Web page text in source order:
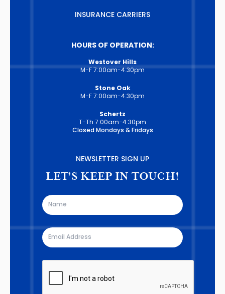
INSURANCE CARRIERS
HOURS OF OPERATION:
Westover Hills
M-F 7:00am-4:30pm
Stone Oak
M-F 7:00am-4:30pm
Schertz
T-Th 7:00am-4:30pm
Closed Mondays & Fridays
NEWSLETTER SIGN UP
LET'S KEEP IN TOUCH!